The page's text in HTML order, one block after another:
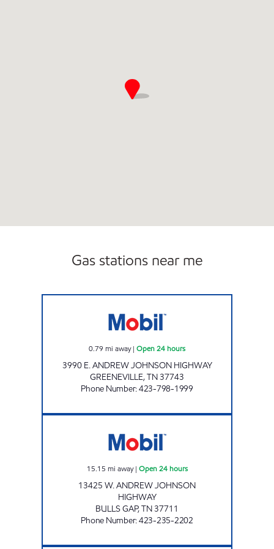
Gas stations near me
0.79 mi away| Open 24 hours
3990 E. ANDREW JOHNSON HIGHWAY
GREENEVILLE,TN37743
Phone Number:423-798-1999
15.15 mi away| Open 24 hours
13425 W. ANDREW JOHNSON
HIGHWAY
BULLS GAP,TN37711
Phone Number:423-235-2202